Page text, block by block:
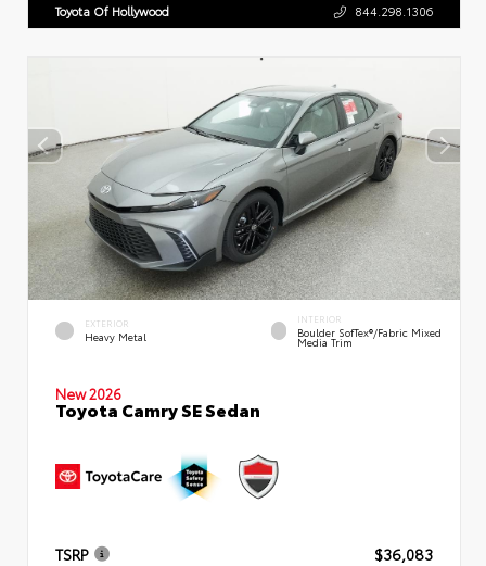
Toyota Of Hollywood 844.298.1306
EXTERIOR
Heavy Metal
INTERIOR
Boulder SofTex®/fabric Mixed
Media Trim
New 2026
Toyota Camry SE Sedan
TSRP
$36,083